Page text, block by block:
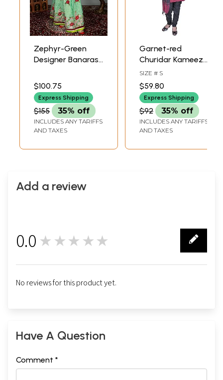
Zephyr-Green
Designer Banarasi
Metallic-Thread
Embroidery and
Velvet Applique
$100.75
Express Shipping
$155 35% off
INCLUDES ANY TARIFFS
AND TAXES
Garnet-red
Churidar Kameez
Suit from Gujarat
with Applique
Flowers and
Threadwork
SIZE # S
$59.80
Express Shipping
$92 35% off
INCLUDES ANY TARIFFS
AND TAXES
Add a review
0.0 ★★★★★
No reviews for this product yet.
Have A Question
Comment *